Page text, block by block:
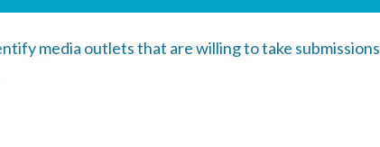
media outlets that are willing to take submissions